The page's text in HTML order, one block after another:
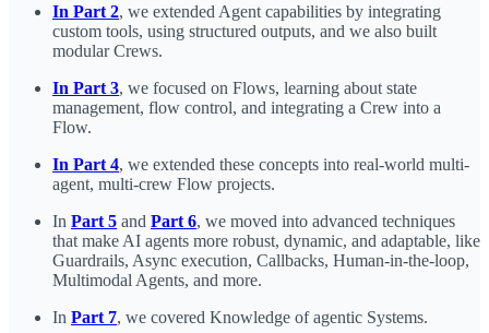
In Part 2, we extended Agent capabilities by integrating
custom tools, using structured outputs, and we also built
modular Crews.
In Part 3, we focused on Flows, learning about state
management, flow control, and integrating a Crew into a
Flow.
In Part 4, we extended these concepts into real-world multi-
agent, multi-crew Flow projects.
In Part 5 and Part 6, we moved into advanced techniques
that make AI agents more robust, dynamic, and adaptable, like
Guardrails, Async execution, Callbacks, Human-in-the-loop,
Multimodal Agents, and more.
In Part 7, we covered Knowledge of agentic Systems.